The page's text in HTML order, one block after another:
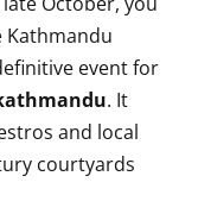
Kathmandu
event for
. It
and local
courtyards